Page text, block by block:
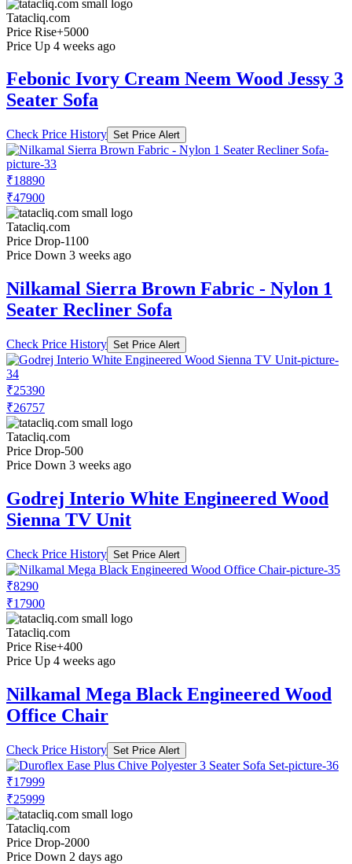
Tatacliq.com
Price Rise+5000
Price Up 4 weeks ago
Febonic Ivory Cream Neem Wood Jessy 3
Seater Sofa
Check Price History Set Price Alert
₹18890
₹47900
Tatacliq.com
Price Drop-1100
Price Down 3 weeks ago
Nilkamal Sierra Brown Fabric - Nylon 1
Seater Recliner Sofa
Check Price History Set Price Alert
₹25390
₹26757
Tatacliq.com
Price Drop-500
Price Down 3 weeks ago
Godrej Interio White Engineered Wood
Sienna TV Unit
Check Price History Set Price Alert
₹8290
₹17900
Tatacliq.com
Price Rise+400
Price Up 4 weeks ago
Nilkamal Mega Black Engineered Wood
Office Chair
Check Price History Set Price Alert
₹17999
₹25999
Tatacliq.com
Price Drop-2000
Price Down 2 days ago